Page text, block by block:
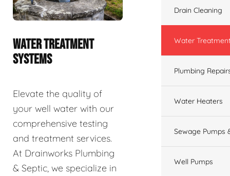
WATER TREATMENT
SYSTEMS
Elevate the quality of
your well water with our
comprehensive testing
and treatment services.
At Drainworks Plumbing
& Septic, we specialize in
Drain Cleaning
Water
Plumbing
Water Heaters
Sewage Pumps
Well Pumps